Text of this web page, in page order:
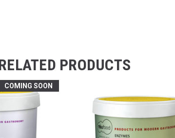
PRODUCTS
COMING SOON